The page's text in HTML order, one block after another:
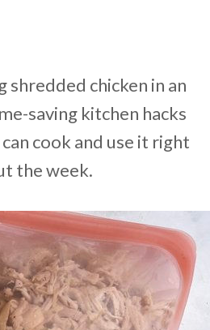
shredded chicken in an
saving kitchen hacks
cook and use it right
the week.